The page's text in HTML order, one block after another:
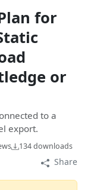
for
or
to a
export.
134 downloads
Share